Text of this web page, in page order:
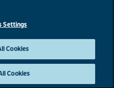
Settings
Cookies
Cookies